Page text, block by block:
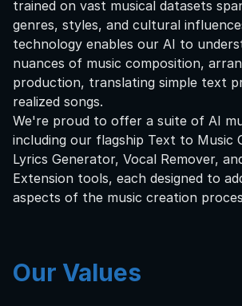
trained on vast musical datasets
genres, styles, and cultural
technology enables our AI to
nuances of music composition,
production, translating simple text
realized songs.
We're proud to offer a suite of AI
including our flagship Text to Music
Lyrics Generator, Vocal Remover,
Extension tools, each designed to
aspects of the music creation
Our Values